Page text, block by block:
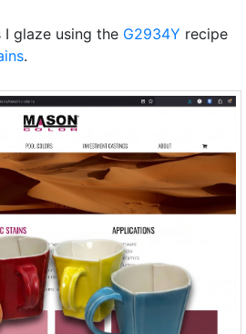
I glaze using the G2934Y recipe
.